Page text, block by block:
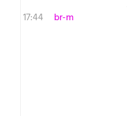
17:44
br-m